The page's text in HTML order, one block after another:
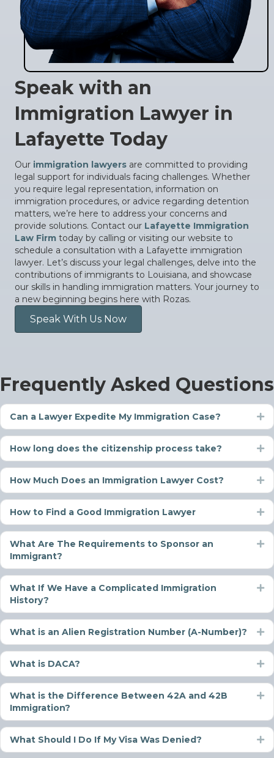
Speak with an
Immigration Lawyer in
Lafayette Today
Our immigration lawyers are committed to providing
legal support for individuals facing challenges. Whether
you require legal representation, information on
immigration procedures, or advice regarding detention
matters, we’re here to address your concerns and
provide solutions. Contact our Lafayette Immigration
Law Firm today by calling or visiting our website to
schedule a consultation with a Lafayette immigration
lawyer. Let’s discuss your legal challenges, delve into the
contributions of immigrants to Louisiana, and showcase
our skills in handling immigration matters. Your journey to
a new beginning begins here with Rozas.
Speak With Us Now
Frequently Asked Questions
Can a Lawyer Expedite My Immigration Case?
How long does the citizenship process take?
How Much Does an Immigration Lawyer Cost?
How to Find a Good Immigration Lawyer
What Are The Requirements to Sponsor an
Immigrant?
What If We Have a Complicated Immigration
History?
What is an Alien Registration Number (A-Number)?
What is DACA?
What is the Difference Between 42A and 42B
Immigration?
What Should I Do If My Visa Was Denied?